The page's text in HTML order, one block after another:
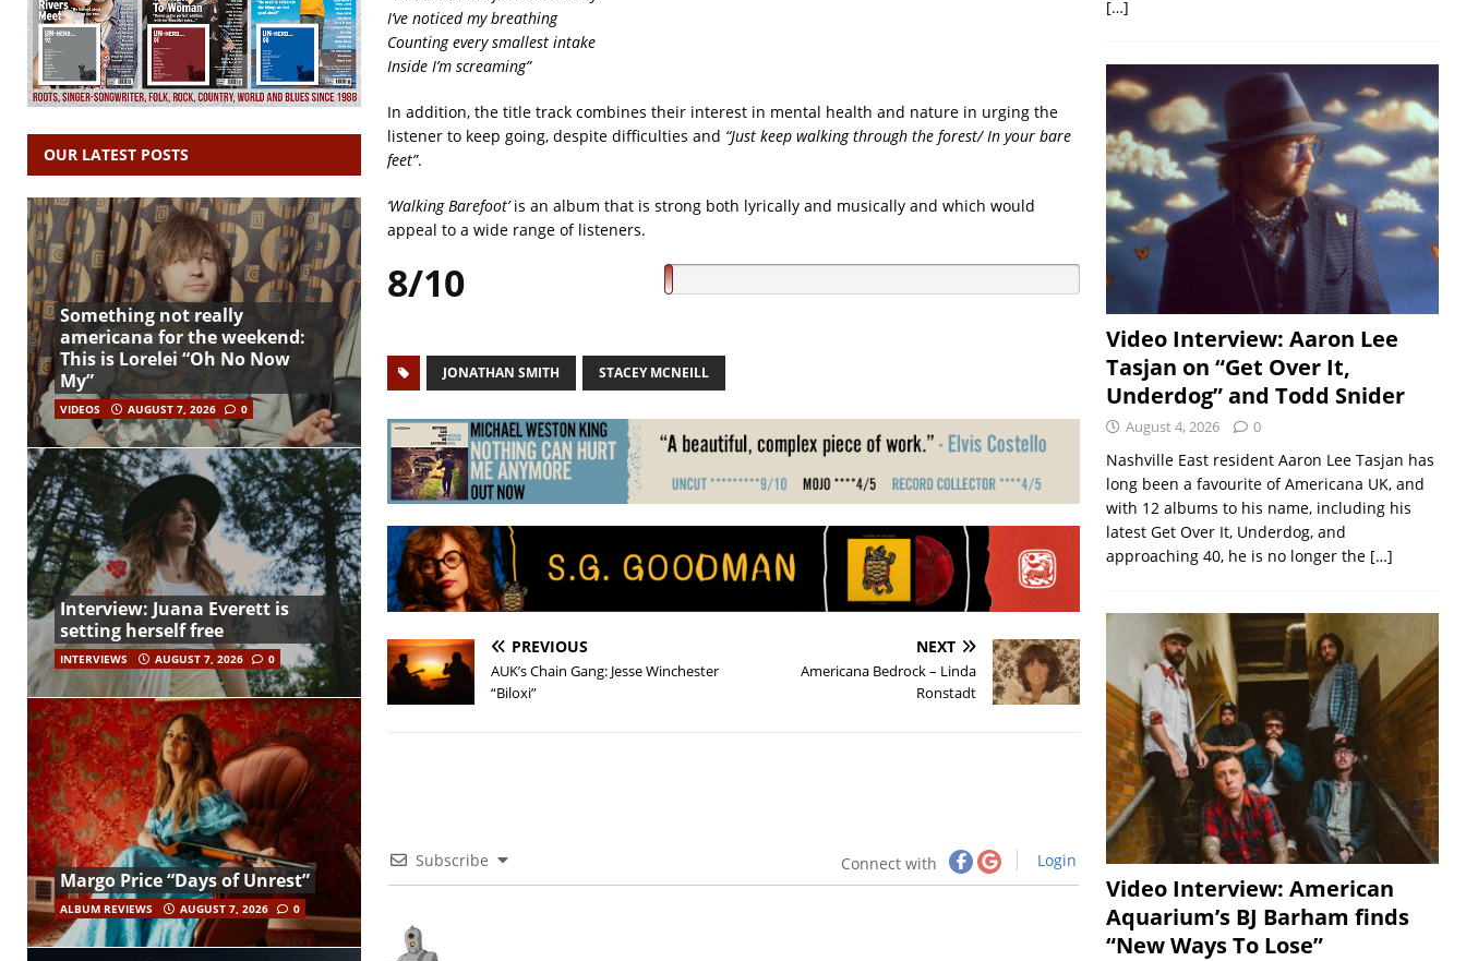
I’ve noticed my breathing
Counting every smallest intake
Inside I’m screaming”
In addition, the title track combines their interest in mental health and nature in urging the
listener to keep going, despite difficulties and “Just keep walking through the forest/ In your bare
feet”.
‘Walking Barefoot’is an album that is strong both lyrically and musically and which would
appeal to a wide range of listeners.
8/10
JONATHAN SMITH STACEY MCNEILL
PREVIOUS
AUK’s Chain Gang: Jesse Winchester
“Biloxi”
NEXT
Americana Bedrock – Linda
Ronstadt
Subscribe Connect with Login
OUR LATEST POSTS
Something not really
americana for the weekend:
This is Lorelei “Oh No Now
My”
VIDEOS AUGUST 7, 2026 0
Interview: Juana Everett is
setting herself free
INTERVIEWS AUGUST 7, 2026 0
Margo Price “Days of Unrest”
ALBUM REVIEWS AUGUST 7, 2026 0
[…]
Video Interview: Aaron Lee
Tasjan on “Get Over It,
Underdog” and Todd Snider
August 4, 2026 0
Nashville East resident Aaron Lee Tasjan has
long been a favourite of Americana UK, and
with 12 albums to his name, including his
latest Get Over It, Underdog, and
approaching 40, he is no longer the […]
Video Interview: American
Aquarium’s BJ Barham finds
“New Ways To Lose”